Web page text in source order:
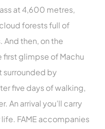
at 4,600 metres,
forests full of
then, on the
first glimpse of Machu
surrounded by
five days of walking,
An arrival you’ll carry
FAME accompanies